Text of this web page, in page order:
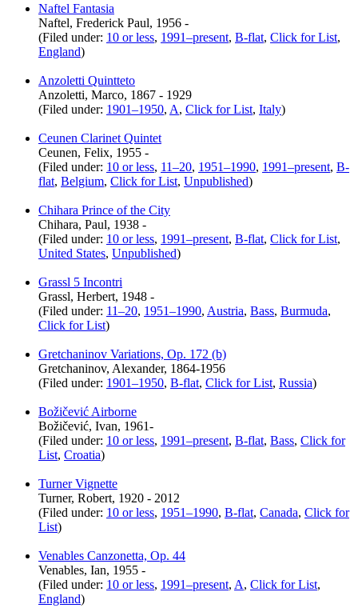
Naftel Fantasia
Naftel, Frederick Paul, 1956 -
(Filed under: 10 or less, 1991–present, B-flat, Click for List,
England)
Anzoletti Quintteto
Anzoletti, Marco, 1867 - 1929
(Filed under: 1901–1950, A, Click for List, Italy)
Ceunen Clarinet Quintet
Ceunen, Felix, 1955 -
(Filed under: 10 or less, 11–20, 1951–1990, 1991–present, B-
flat, Belgium, Click for List, Unpublished)
Chihara Prince of the City
Chihara, Paul, 1938 -
(Filed under: 10 or less, 1991–present, B-flat, Click for List,
United States, Unpublished)
Grassl 5 Incontri
Grassl, Herbert, 1948 -
(Filed under: 11–20, 1951–1990, Austria, Bass, Burmuda,
Click for List)
Gretchaninov Variations, Op. 172 (b)
Gretchaninov, Alexander, 1864-1956
(Filed under: 1901–1950, B-flat, Click for List, Russia)
Božičević Airborne
Božičević, Ivan, 1961-
(Filed under: 10 or less, 1991–present, B-flat, Bass, Click for
List, Croatia)
Turner Vignette
Turner, Robert, 1920 - 2012
(Filed under: 10 or less, 1951–1990, B-flat, Canada, Click for
List)
Venables Canzonetta, Op. 44
Venables, Ian, 1955 -
(Filed under: 10 or less, 1991–present, A, Click for List,
England)